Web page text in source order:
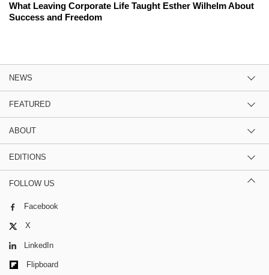
What Leaving Corporate Life Taught Esther Wilhelm About
Success and Freedom
NEWS
FEATURED
ABOUT
EDITIONS
FOLLOW US
Facebook
X
LinkedIn
Flipboard